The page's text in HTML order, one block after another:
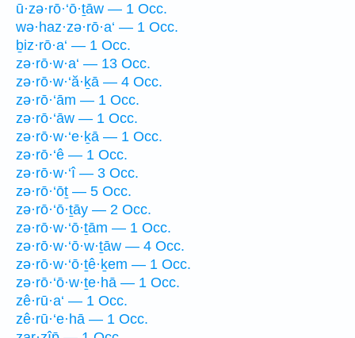
ū·zə·rō·‘ō·ṯāw — 1 Occ.
wə·haz·zə·rō·a‘ — 1 Occ.
ḇiz·rō·a‘ — 1 Occ.
zə·rō·w·a‘ — 13 Occ.
zə·rō·w·‘ă·ḵā — 4 Occ.
zə·rō·‘ām — 1 Occ.
zə·rō·‘āw — 1 Occ.
zə·rō·w·‘e·ḵā — 1 Occ.
zə·rō·‘ê — 1 Occ.
zə·rō·w·‘î — 3 Occ.
zə·rō·‘ōṯ — 5 Occ.
zə·rō·‘ō·ṯāy — 2 Occ.
zə·rō·w·‘ō·ṯām — 1 Occ.
zə·rō·w·‘ō·w·ṯāw — 4 Occ.
zə·rō·w·‘ō·ṯê·ḵem — 1 Occ.
zə·rō·‘ō·w·ṯe·hā — 1 Occ.
zê·rū·a‘ — 1 Occ.
zê·rū·‘e·hā — 1 Occ.